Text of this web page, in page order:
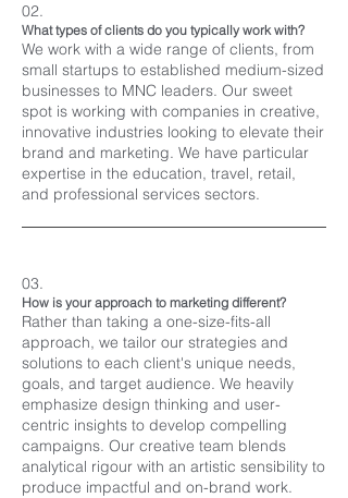
02.
What types of clients do you typically work with?
We work with a wide range of clients, from
small startups to established medium-sized
businesses to MNC leaders. Our sweet
spot is working with companies in creative,
innovative industries looking to elevate their
brand and marketing. We have particular
expertise in the education, travel, retail,
and professional services sectors.
03.
How is your approach to marketing different?
Rather than taking a one-size-fits-all
approach, we tailor our strategies and
solutions to each client's unique needs,
goals, and target audience. We heavily
emphasize design thinking and user-
centric insights to develop compelling
campaigns. Our creative team blends
analytical rigour with an artistic sensibility to
produce impactful and on-brand work.